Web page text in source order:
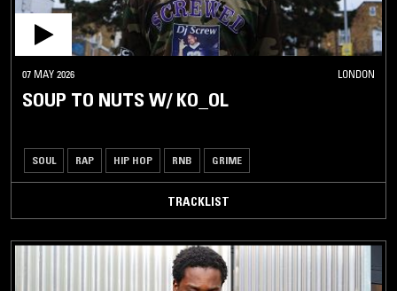
07 MAY 2026 LONDON
SOUP TO NUTS W/ KO_OL
SOUL RAP HIP HOP RNB GRIME
TRACKLIST